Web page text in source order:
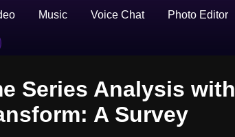
Music Voice Chat Photo Editor
Series Analysis with
A Survey